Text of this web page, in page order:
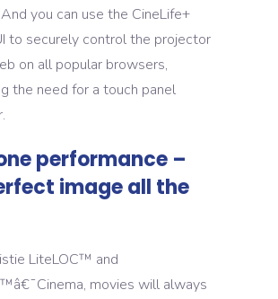
you can use the CineLife+
to securely control the projector
on all popular browsers,
the need for a touch panel
performance –
image all the
LiteLOC™ and
movies will always